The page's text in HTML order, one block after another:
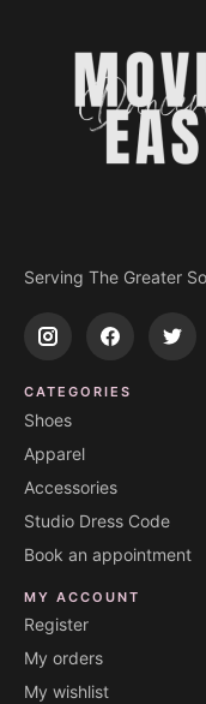
Serving The Greater
CATEGORIES
Shoes
Apparel
Accessories
Studio Dress Code
Book an appointment
MY ACCOUNT
Register
My orders
My wishlist